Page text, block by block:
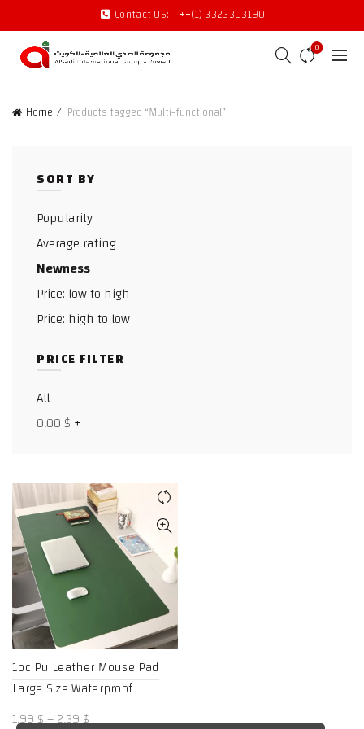
Contact US: ++(1) 3323303190
0
Home Products tagged “Multi-functional”
SORT BY
Popularity
Average rating
Newness
Price: low to high
Price: high to low
PRICE FILTER
All
0,00 $ +
1pc Pu Leather Mouse Pad
Large Size Waterproof
1,99$–2,39$Price
Facebook
TikTok